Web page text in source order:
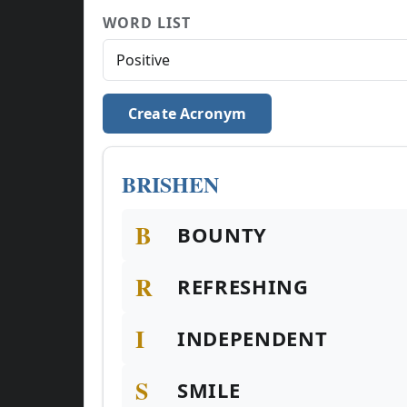
WORD LIST
Create Acronym
BRISHEN
B BOUNTY
R REFRESHING
I INDEPENDENT
S SMILE